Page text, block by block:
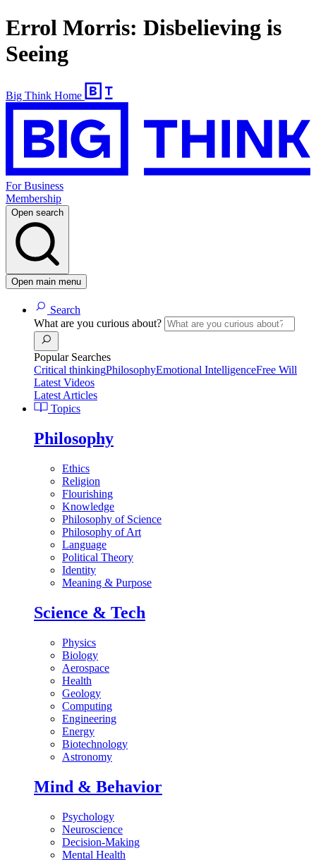
Errol Morris: Disbelieving is
Seeing
Big Think Home
For Business
Membership
Open search
Open main menu
Search
What are you curious about?
Popular Searches
Critical thinkingPhilosophyEmotional IntelligenceFree Will
Latest Videos
Latest Articles
Topics
Philosophy
Ethics
Religion
Flourishing
Knowledge
Philosophy of Science
Philosophy of Art
Language
Political Theory
Identity
Meaning & Purpose
Science & Tech
Physics
Biology
Aerospace
Health
Geology
Computing
Engineering
Energy
Biotechnology
Astronomy
Mind & Behavior
Psychology
Neuroscience
Decision-Making
Mental Health